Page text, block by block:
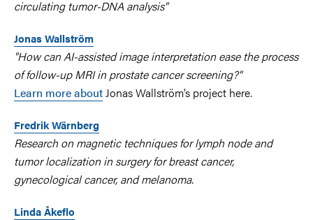
circulating tumor-DNA analysis"
Jonas Wallström
"How can AI-assisted image interpretation ease the process
of follow-up MRI in prostate cancer screening?"
Learn more aboutJonas Wallström’s project here.
Fredrik Wärnberg
Research on magnetic techniques for lymph node and
tumor localization in surgery for breast cancer,
gynecological cancer, and melanoma.
Linda Åkeflo